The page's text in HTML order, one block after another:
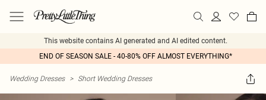
This website contains AI generated and AI edited content.
END OF SEASON SALE - 40-80% OFF ALMOST EVERYTHING*
Wedding Dresses > Short Wedding Dresses